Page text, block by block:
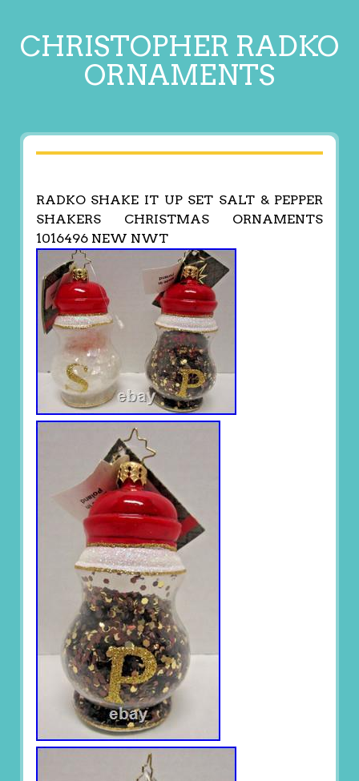
CHRISTOPHER RADKO
ORNAMENTS
RADKO SHAKE IT UP SET SALT & PEPPER
SHAKERS CHRISTMAS ORNAMENTS
1016496 NEW NWT